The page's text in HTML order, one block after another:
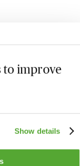
to improve
Show details
help